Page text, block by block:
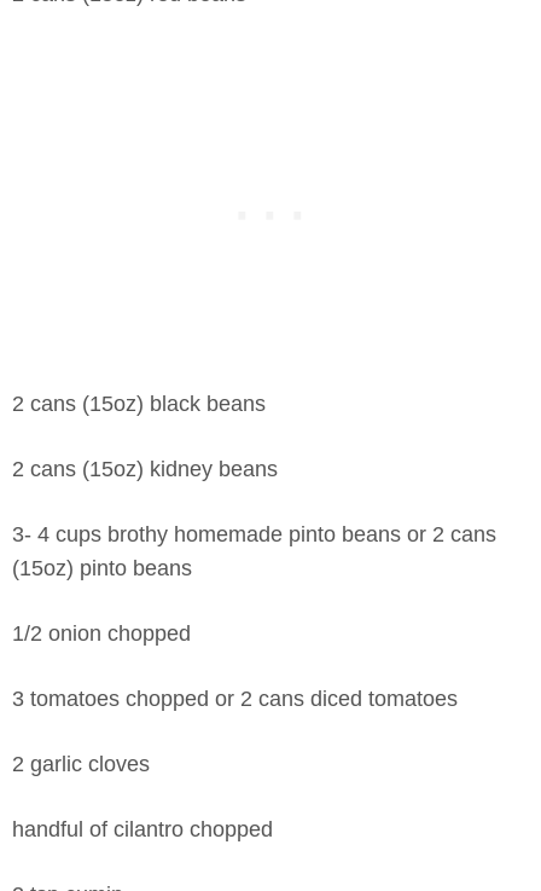
2 cans (15oz) black beans
2 cans (15oz) kidney beans
3- 4 cups brothy homemade pinto beans or 2 cans
(15oz) pinto beans
1/2 onion chopped
3 tomatoes chopped or 2 cans diced tomatoes
2 garlic cloves
handful of cilantro chopped